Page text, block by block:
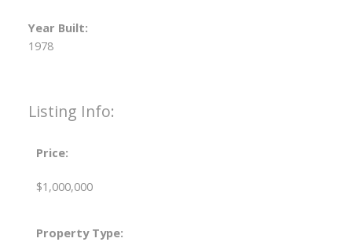
Listing Info:
Price:
$1,000,000
Property Type:
Year Built:
1978